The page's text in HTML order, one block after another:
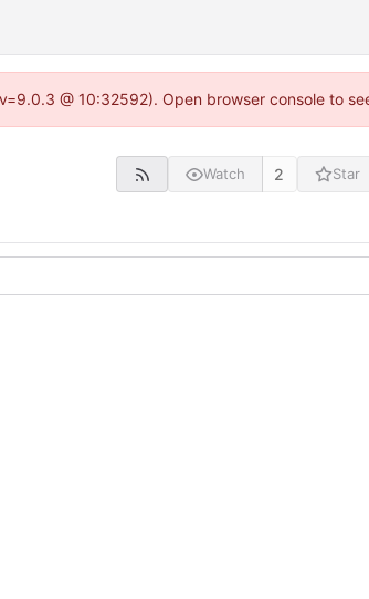
@ 10:32592). Open browser console to
Watch 2 Star